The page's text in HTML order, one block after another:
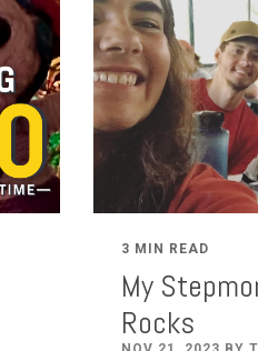
3 MIN READ
My
Rocks